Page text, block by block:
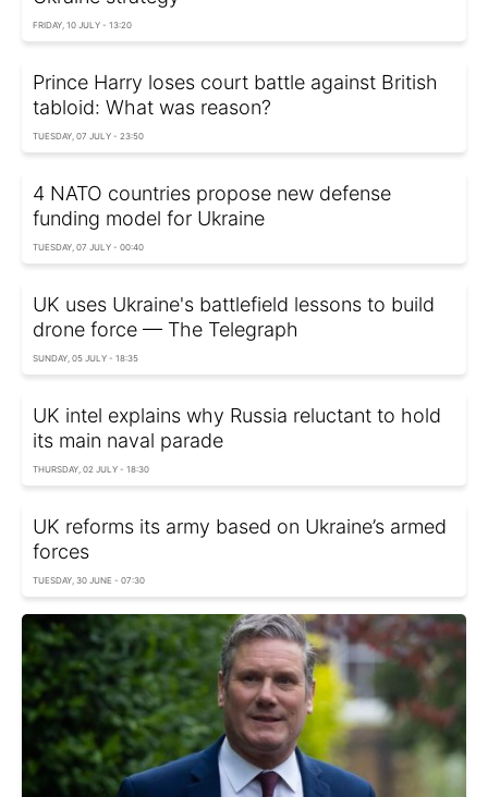
FRIDAY, 10 JULY - 13:20
Prince Harry loses court battle against British
tabloid: What was reason?
TUESDAY, 07 JULY - 23:50
4 NATO countries propose new defense
funding model for Ukraine
TUESDAY, 07 JULY - 00:40
UK uses Ukraine's battlefield lessons to build
drone force — The Telegraph
SUNDAY, 05 JULY - 18:35
UK intel explains why Russia reluctant to hold
its main naval parade
THURSDAY, 02 JULY - 18:30
UK reforms its army based on Ukraine’s armed
forces
TUESDAY, 30 JUNE - 07:30